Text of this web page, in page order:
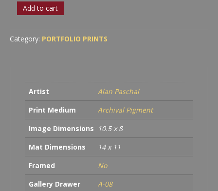
Anasazi
Shadow
Add to cart
Category: PORTFOLIO PRINTS
Artist
Alan Paschal
Print Medium
Archival Pigment
Image Dimensions
10.5 x 8
Mat Dimensions
14 x 11
Framed
No
Gallery Drawer
A-08